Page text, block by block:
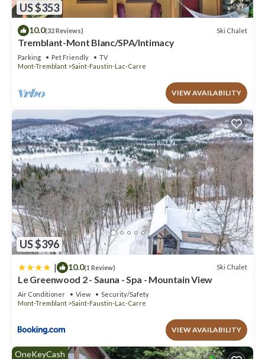
US $353
10.0(32 Reviews) Ski Chalet
Tremblant-Mont Blanc/SPA/Intimacy
Parking Pet Friendly
TV
Mont-Tremblant
Saint-Faustin-Lac-Carre
VIEW AVAILABILITY
US $396
| 10.0(1 Review) Ski Chalet
Le Greenwood 2 - Sauna - Spa - Mountain View
Air Conditioner View
Security/Safety
Mont-Tremblant
Saint-Faustin-Lac-Carre
VIEW AVAILABILITY
OneKeyCash